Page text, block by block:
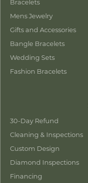
Bracelets
Mens Jewelry
Gifts and Accessories
Bangle Bracelets
Wedding Sets
Fashion Bracelets
30-Day Refund
Cleaning & Inspections
Custom Design
Diamond Inspections
Financing